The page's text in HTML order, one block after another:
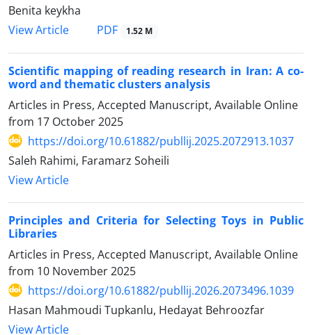
Benita keykha
View Article
PDF 1.52 M
Scientific mapping of reading research in Iran: A co-
word and thematic clusters analysis
Articles in Press, Accepted Manuscript, Available Online
from 17 October 2025
https://doi.org/10.61882/publlij.2025.2072913.1037
Saleh Rahimi, Faramarz Soheili
View Article
Principles and Criteria for Selecting Toys in Public
Libraries
Articles in Press, Accepted Manuscript, Available Online
from 10 November 2025
https://doi.org/10.61882/publlij.2026.2073496.1039
Hasan Mahmoudi Tupkanlu, Hedayat Behroozfar
View Article